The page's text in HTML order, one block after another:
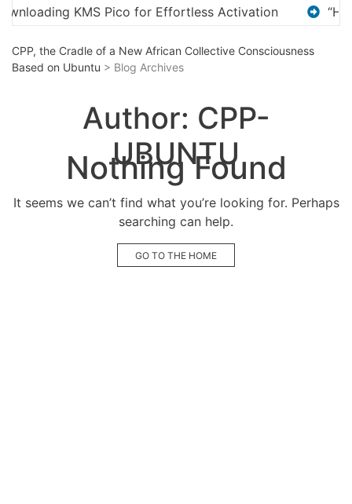
“How to Download and Install KMS Pico for
CPP, the Cradle of a New African Collective Consciousness
Based on Ubuntu > Blog Archives
Author: CPP-
UBUNTU
Nothing Found
It seems we can’t find what you’re looking for. Perhaps
searching can help.
GO TO THE HOME